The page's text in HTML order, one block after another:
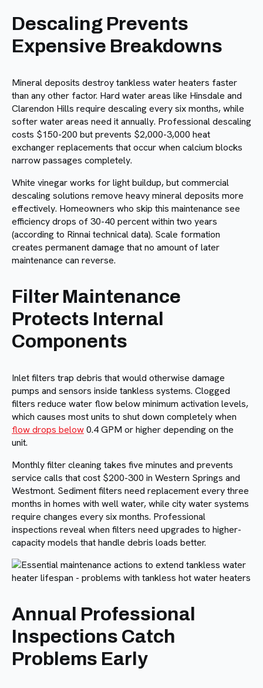
Descaling Prevents
Expensive Breakdowns
Mineral deposits destroy tankless water heaters faster
than any other factor. Hard water areas like Hinsdale and
Clarendon Hills require descaling every six months, while
softer water areas need it annually. Professional descaling
costs $150-200 but prevents $2,000-3,000 heat
exchanger replacements that occur when calcium blocks
narrow passages completely.
White vinegar works for light buildup, but commercial
descaling solutions remove heavy mineral deposits more
effectively. Homeowners who skip this maintenance see
efficiency drops of 30-40 percent within two years
(according to Rinnai technical data). Scale formation
creates permanent damage that no amount of later
maintenance can reverse.
Filter Maintenance
Protects Internal
Components
Inlet filters trap debris that would otherwise damage
pumps and sensors inside tankless systems. Clogged
filters reduce water flow below minimum activation levels,
which causes most units to shut down completely when
flow drops below0.4 GPM or higher depending on the
unit.
Monthly filter cleaning takes five minutes and prevents
service calls that cost $200-300 in Western Springs and
Westmont. Sediment filters need replacement every three
months in homes with well water, while city water systems
require changes every six months. Professional
inspections reveal when filters need upgrades to higher-
capacity models that handle debris loads better.
Annual Professional
Inspections Catch
Problems Early